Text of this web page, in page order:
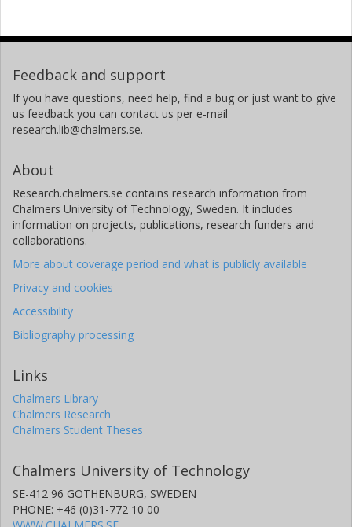
Feedback and support
If you have questions, need help, find a bug or just want to give
us feedback you can contact us per e-mail
research.lib@chalmers.se.
About
Research.chalmers.se contains research information from
Chalmers University of Technology, Sweden. It includes
information on projects, publications, research funders and
collaborations.
More about coverage period and what is publicly available
Privacy and cookies
Accessibility
Bibliography processing
Links
Chalmers Library
Chalmers Research
Chalmers Student Theses
Chalmers University of Technology
SE-412 96 GOTHENBURG, SWEDEN
PHONE: +46 (0)31-772 10 00